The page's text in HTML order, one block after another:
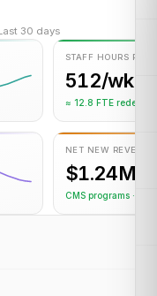
30 days
STAFF HOURS
512/wk
≈ 12.8 FTE
NET NEW REVENUE
$1.24M
CMS programs · YTD